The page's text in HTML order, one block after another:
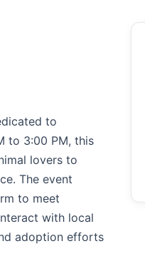
to
to 3:00 PM, this
lovers to
The event
to meet
with local
adoption efforts